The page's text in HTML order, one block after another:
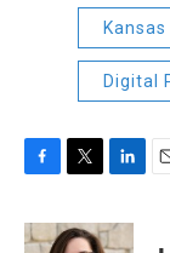
Digital
c
i
n